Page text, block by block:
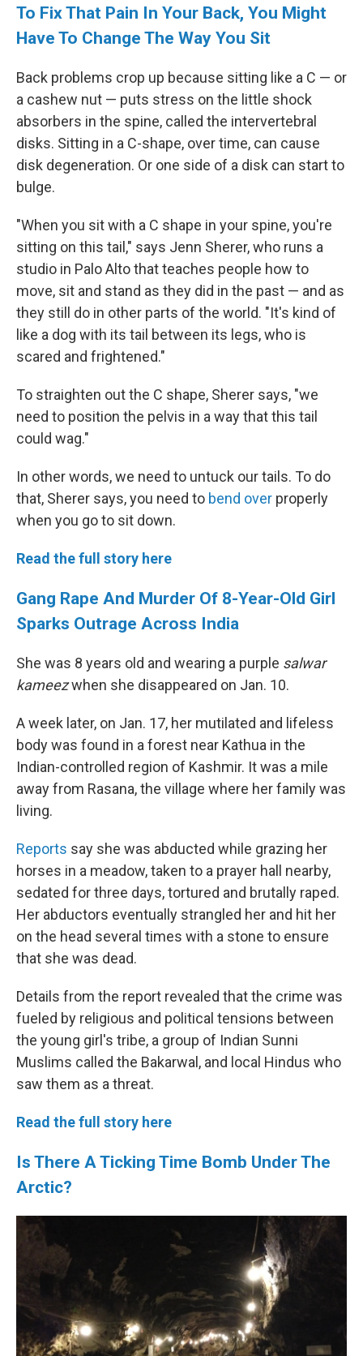
To Fix That Pain In Your Back, You Might
Have To Change The Way You Sit
Back problems crop up because sitting like a C — or
a cashew nut — puts stress on the little shock
absorbers in the spine, called the intervertebral
disks. Sitting in a C-shape, over time, can cause
disk degeneration. Or one side of a disk can start to
bulge.
"When you sit with a C shape in your spine, you're
sitting on this tail," says Jenn Sherer, who runs a
studio in Palo Alto that teaches people how to
move, sit and stand as they did in the past — and as
they still do in other parts of the world. "It's kind of
like a dog with its tail between its legs, who is
scared and frightened."
To straighten out the C shape, Sherer says, "we
need to position the pelvis in a way that this tail
could wag."
In other words, we need to untuck our tails. To do
that, Sherer says, you need to bend over properly
when you go to sit down.
Read the full story here
Gang Rape And Murder Of 8-Year-Old Girl
Sparks Outrage Across India
She was 8 years old and wearing a purple salwar
kameezwhen she disappeared on Jan. 10.
A week later, on Jan. 17, her mutilated and lifeless
body was found in a forest near Kathua in the
Indian-controlled region of Kashmir. It was a mile
away from Rasana, the village where her family was
living.
Reports say she was abducted while grazing her
horses in a meadow, taken to a prayer hall nearby,
sedated for three days, tortured and brutally raped.
Her abductors eventually strangled her and hit her
on the head several times with a stone to ensure
that she was dead.
Details from the report revealed that the crime was
fueled by religious and political tensions between
the young girl's tribe, a group of Indian Sunni
Muslims called the Bakarwal, and local Hindus who
saw them as a threat.
Read the full story here
Is There A Ticking Time Bomb Under The
Arctic?